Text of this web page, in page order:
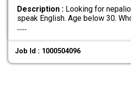
Description :Looking for
speak English. Age below 30.
.....
Job Id : 1000504096